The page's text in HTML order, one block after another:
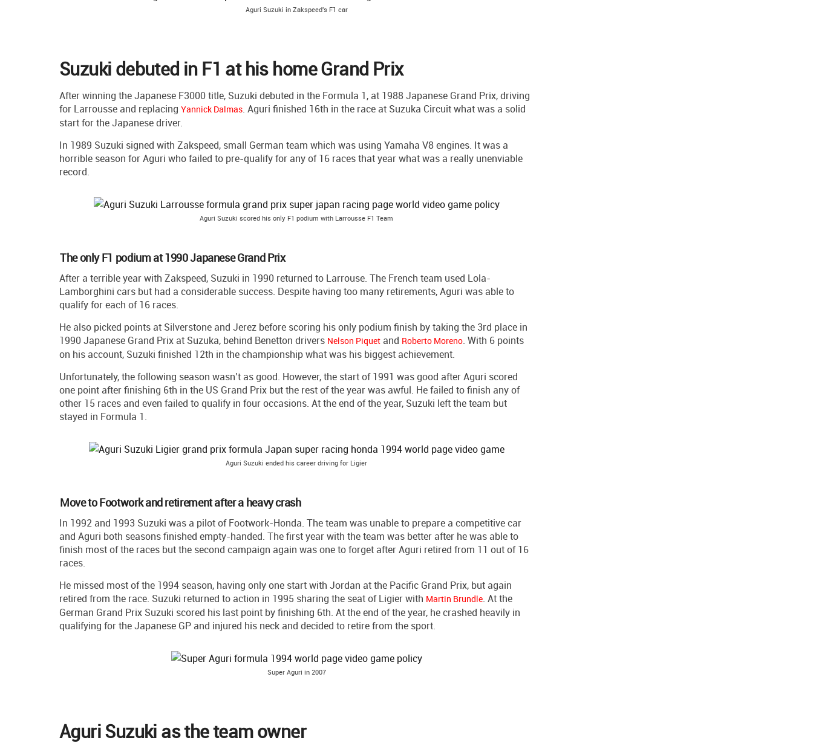
Aguri Suzuki in Zakspeed's F1 car
Suzuki debuted in F1 at his home Grand Prix
After winning the Japanese F3000 title, Suzuki debuted in the Formula 1, at 1988 Japanese Grand Prix, driving
for Larrousse and replacing Yannick Dalmas. Aguri finished 16th in the race at Suzuka Circuit what was a solid
start for the Japanese driver.
In 1989 Suzuki signed with Zakspeed, small German team which was using Yamaha V8 engines. It was a
horrible season for Aguri who failed to pre-qualify for any of 16 races that year what was a really unenviable
record.
Aguri Suzuki scored his only F1 podium with Larrousse F1 Team
The only F1 podium at 1990 Japanese Grand Prix
After a terrible year with Zakspeed, Suzuki in 1990 returned to Larrouse. The French team used Lola-
Lamborghini cars but had a considerable success. Despite having too many retirements, Aguri was able to
qualify for each of 16 races.
He also picked points at Silverstone and Jerez before scoring his only podium finish by taking the 3rd place in
1990 Japanese Grand Prix at Suzuka, behind Benetton drivers Nelson Piquet and Roberto Moreno. With 6 points
on his account, Suzuki finished 12th in the championship what was his biggest achievement.
Unfortunately, the following season wasn’t as good. However, the start of 1991 was good after Aguri scored
one point after finishing 6th in the US Grand Prix but the rest of the year was awful. He failed to finish any of
other 15 races and even failed to qualify in four occasions. At the end of the year, Suzuki left the team but
stayed in Formula 1.
Aguri Suzuki ended his career driving for Ligier
Move to Footwork and retirement after a heavy crash
In 1992 and 1993 Suzuki was a pilot of Footwork-Honda. The team was unable to prepare a competitive car
and Aguri both seasons finished empty-handed. The first year with the team was better after he was able to
finish most of the races but the second campaign again was one to forget after Aguri retired from 11 out of 16
races.
He missed most of the 1994 season, having only one start with Jordan at the Pacific Grand Prix, but again
retired from the race. Suzuki returned to action in 1995 sharing the seat of Ligier with Martin Brundle. At the
German Grand Prix Suzuki scored his last point by finishing 6th. At the end of the year, he crashed heavily in
qualifying for the Japanese GP and injured his neck and decided to retire from the sport.
Super Aguri in 2007
Aguri Suzuki as the team owner